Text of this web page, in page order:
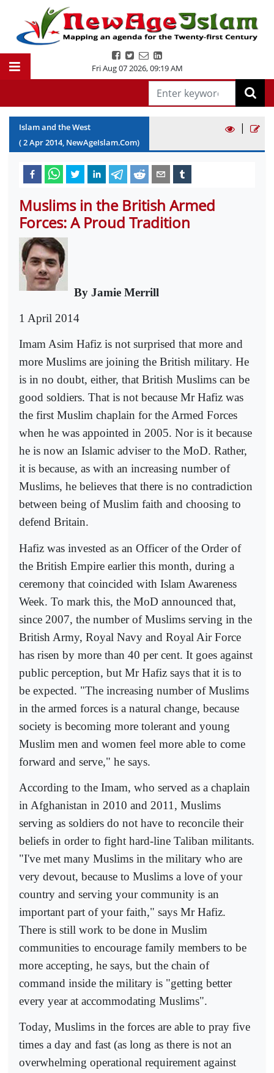
Fri Aug 07 2026,09:19 AM
Islam and the West
(2Apr2014, NewAgeIslam.Com)
|
Muslims in the British Armed
Forces: A Proud Tradition
By Jamie Merrill
1 April 2014
Imam Asim Hafiz is not surprised that more and
more Muslims are joining the British military. He
is in no doubt, either, that British Muslims can be
good soldiers. That is not because Mr Hafiz was
the first Muslim chaplain for the Armed Forces
when he was appointed in 2005. Nor is it because
he is now an Islamic adviser to the MoD. Rather,
it is because, as with an increasing number of
Muslims, he believes that there is no contradiction
between being of Muslim faith and choosing to
defend Britain.
Hafiz was invested as an Officer of the Order of
the British Empire earlier this month, during a
ceremony that coincided with Islam Awareness
Week. To mark this, the MoD announced that,
since 2007, the number of Muslims serving in the
British Army, Royal Navy and Royal Air Force
has risen by more than 40 per cent. It goes against
public perception, but Mr Hafiz says that it is to
be expected. "The increasing number of Muslims
in the armed forces is a natural change, because
society is becoming more tolerant and young
Muslim men and women feel more able to come
forward and serve," he says.
According to the Imam, who served as a chaplain
in Afghanistan in 2010 and 2011, Muslims
serving as soldiers do not have to reconcile their
beliefs in order to fight hard-line Taliban militants.
"I've met many Muslims in the military who are
very devout, because to Muslims a love of your
country and serving your community is an
important part of your faith," says Mr Hafiz.
There is still work to be done in Muslim
communities to encourage family members to be
more accepting, he says, but the chain of
command inside the military is "getting better
every year at accommodating Muslims".
Today, Muslims in the forces are able to pray five
times a day and fast (as long as there is not an
overwhelming operational requirement against